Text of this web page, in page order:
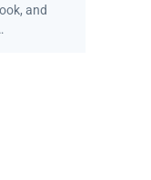
and